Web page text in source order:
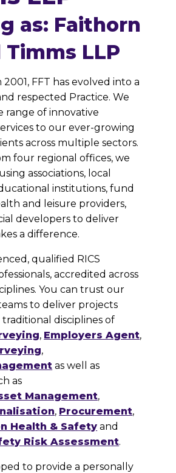
as: Faithorn
Timms LLP
2001, FFT has evolved into a
respected Practice. We
range of innovative
to our ever-growing
across multiple sectors.
four regional offices, we
associations, local
institutions, fund
and leisure providers,
developers to deliver
a difference.
qualified RICS
accredited across
You can trust our
to deliver projects
disciplines of
, Employers Agent,
,
as well as
as
Management,
, Procurement,
Health & Safety and
Risk Assessment.
to provide a personally